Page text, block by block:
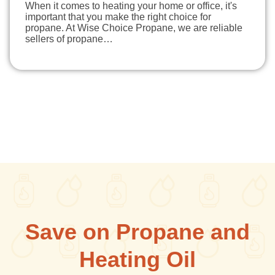
When it comes to heating your home or office, it's
important that you make the right choice for
propane. At Wise Choice Propane, we are reliable
sellers of propane…
Save on Propane and
Heating Oil